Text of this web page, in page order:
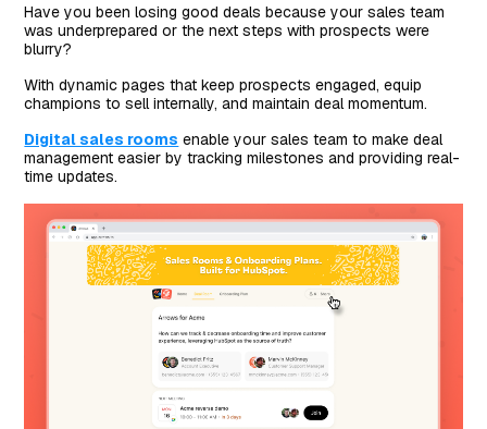
Have you been losing good deals because your sales team
was underprepared or the next steps with prospects were
blurry?
With dynamic pages that keep prospects engaged, equip
champions to sell internally, and maintain deal momentum.
Digital sales rooms enable your sales team to make deal
management easier by tracking milestones and providing real-
time updates.